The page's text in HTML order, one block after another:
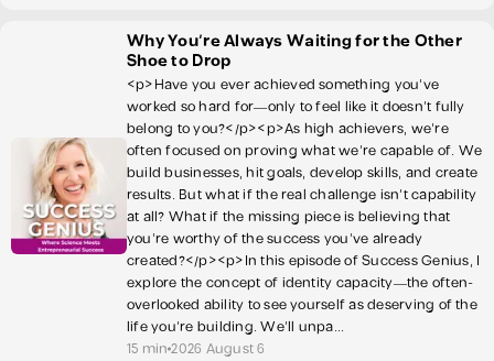
Why You're Always Waiting for the Other
Shoe to Drop
<p>Have you ever achieved something you've
worked so hard for—only to feel like it doesn't fully
belong to you?</p><p>As high achievers, we're
often focused on proving what we're capable of. We
build businesses, hit goals, develop skills, and create
results. But what if the real challenge isn't capability
at all? What if the missing piece is believing that
you're worthy of the success you've already
created?</p><p>In this episode of Success Genius, I
explore the concept of identity capacity—the often-
overlooked ability to see yourself as deserving of the
life you're building. We'll unpa...
15 min2026 August 6